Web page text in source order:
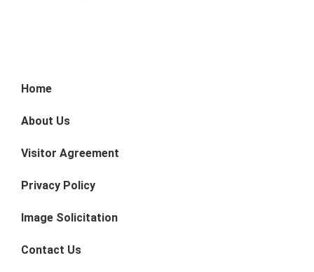
Home
About Us
Visitor Agreement
Privacy Policy
Image Solicitation
Contact Us